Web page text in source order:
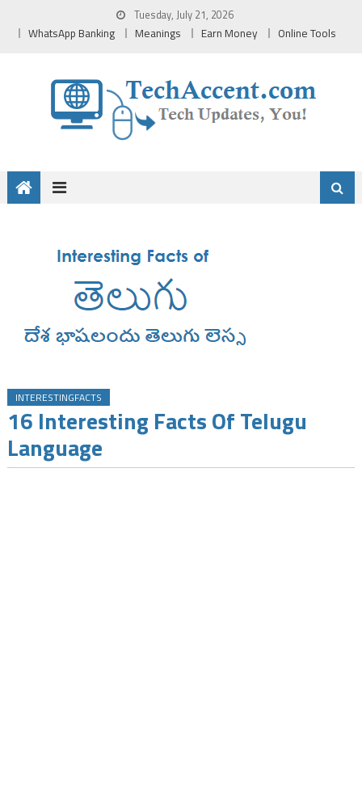
Tuesday, July 21, 2026
WhatsApp Banking Meanings Earn Money Online Tools
INTERESTINGFACTS
16 Interesting Facts Of Telugu
Language